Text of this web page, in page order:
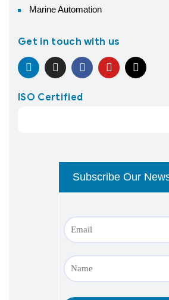
Marine Automation
Get in touch with us
ISO Certified